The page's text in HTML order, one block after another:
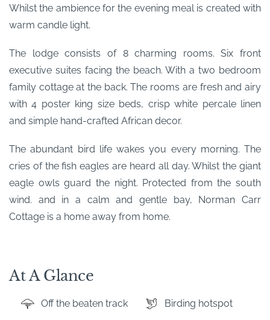
Whilst the ambience for the evening meal is created with
warm candle light.
The lodge consists of 8 charming rooms. Six front
executive suites facing the beach. With a two bedroom
family cottage at the back. The rooms are fresh and airy
with 4 poster king size beds, crisp white percale linen
and simple hand-crafted African decor.
The abundant bird life wakes you every morning. The
cries of the fish eagles are heard all day. Whilst the giant
eagle owls guard the night. Protected from the south
wind. and in a calm and gentle bay, Norman Carr
Cottage is a home away from home.
At A Glance
Off the beaten track Birding hotspot